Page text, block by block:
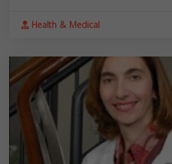
Health & Medical